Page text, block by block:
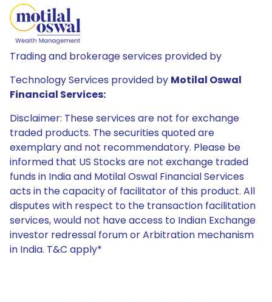
Trading and brokerage services provided by
Technology Services provided by Motilal Oswal
Financial Services:
Disclaimer: These services are not for exchange
traded products. The securities quoted are
exemplary and not recommendatory. Please be
informed that US Stocks are not exchange traded
funds in India and Motilal Oswal Financial Services
acts in the capacity of facilitator of this product. All
disputes with respect to the transaction facilitation
services, would not have access to Indian Exchange
investor redressal forum or Arbitration mechanism
in India. T&C apply*